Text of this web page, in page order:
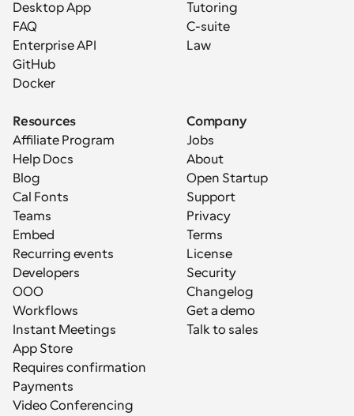
Desktop App
FAQ
Enterprise API
GitHub
Docker
Tutoring
C-suite
Law
Resources
Affiliate Program
Help Docs
Blog
Cal Fonts
Teams
Embed
Recurring events
Developers
OOO
Workflows
Instant Meetings
App Store
Requires confirmation
Payments
Video Conferencing
Company
Jobs
About
Open Startup
Support
Privacy
Terms
License
Security
Changelog
Get a demo
Talk to sales